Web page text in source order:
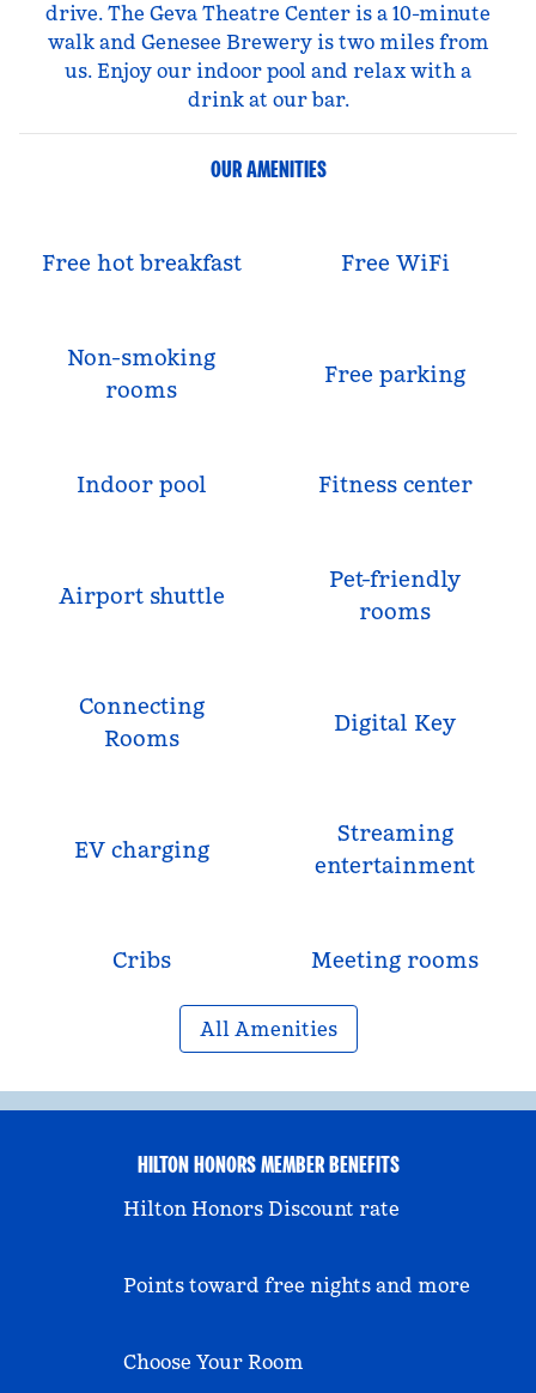
drive. The Geva Theatre Center is a 10-minute
walk and Genesee Brewery is two miles from
us. Enjoy our indoor pool and relax with a
drink at our bar.
OUR AMENITIES
Free hot breakfast Free WiFi
Non-smoking
rooms
Free parking
Indoor pool Fitness center
Airport shuttle
Pet-friendly
rooms
Connecting
Rooms
Digital Key
EV charging
Streaming
entertainment
Cribs Meeting rooms
All Amenities
HILTON HONORS MEMBER BENEFITS
Hilton Honors Discount rate
Points toward free nights and more
Choose Your Room